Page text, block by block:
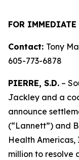
FOR IMMEDIATE
Contact: Tony
605-773-6878
PIERRE, S.D. –
Jackley and a
announce
(“Lannett”) and
Health Americas,
million to resolve